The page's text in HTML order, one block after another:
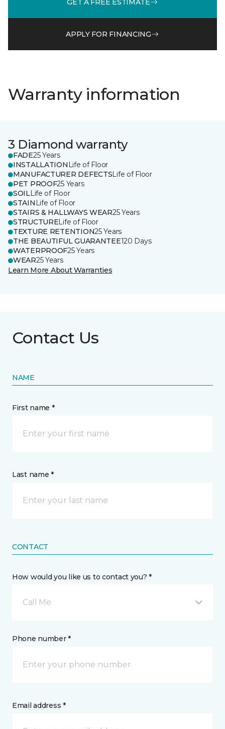
APPLY FOR FINANCING
Warranty information
3 Diamond warranty
FADE25 Years
INSTALLATION Life of Floor
MANUFACTURER DEFECTSLife of Floor
PET PROOF25 Years
SOILLife of Floor
STAIN Life of Floor
STAIRS & HALLWAYS WEAR25 Years
STRUCTURELife of Floor
TEXTURE RETENTION25 Years
THE BEAUTIFUL GUARANTEE120 Days
WATERPROOF25 Years
WEAR25 Years
Learn More About Warranties
Contact Us
NAME
First name *
Last name *
CONTACT
How would you like us to contact you? *
Call Me
Phone number *
Email address *